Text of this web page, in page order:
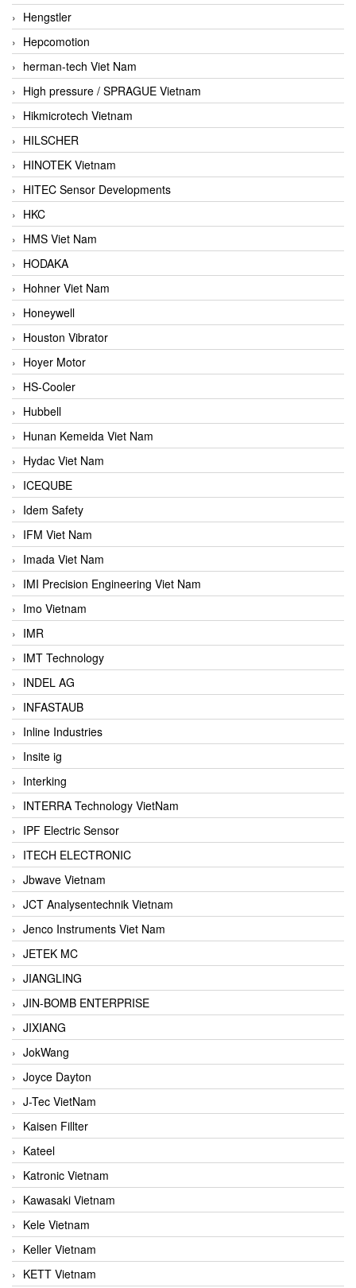
Hengstler
Hepcomotion
herman-tech Viet Nam
High pressure / SPRAGUE Vietnam
Hikmicrotech Vietnam
HILSCHER
HINOTEK Vietnam
HITEC Sensor Developments
HKC
HMS Viet Nam
HODAKA
Hohner Viet Nam
Honeywell
Houston Vibrator
Hoyer Motor
HS-Cooler
Hubbell
Hunan Kemeida Viet Nam
Hydac Viet Nam
ICEQUBE
Idem Safety
IFM Viet Nam
Imada Viet Nam
IMI Precision Engineering Viet Nam
Imo Vietnam
IMR
IMT Technology
INDEL AG
INFASTAUB
Inline Industries
Insite ig
Interking
INTERRA Technology VietNam
IPF Electric Sensor
ITECH ELECTRONIC
Jbwave Vietnam
JCT Analysentechnik Vietnam
Jenco Instruments Viet Nam
JETEK MC
JIANGLING
JIN-BOMB ENTERPRISE
JIXIANG
JokWang
Joyce Dayton
J-Tec VietNam
Kaisen Fillter
Kateel
Katronic Vietnam
Kawasaki Vietnam
Kele Vietnam
Keller Vietnam
KETT Vietnam